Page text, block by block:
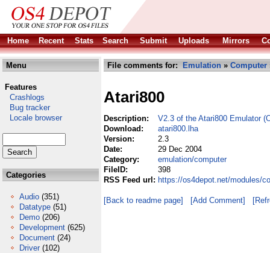
Home Recent Stats Search Submit Uploads Mirrors
Menu
Features
Crashlogs
Bug tracker
Locale browser
Categories
Audio (351)
Datatype (51)
Demo (206)
Development (625)
Document (24)
Driver (102)
File comments for: Emulation » Computer
Atari800
Description:
V2.3 of the Atari800 Emulator
Download:
atari800.lha
Version:
2.3
Date:
29 Dec 2004
Category:
emulation/computer
FileID:
398
RSS Feed url: https://os4depot.net/modules/
[Back to readme page] [Add Comment]